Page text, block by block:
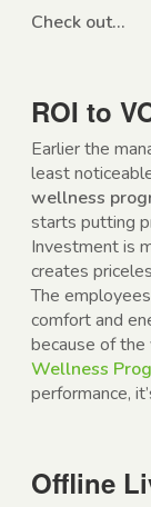
Check out…
ROI to
Earlier the
least
wellness
starts putting
Investment is
creates
The
comfort and
because of
Wellness
performance,
Offline